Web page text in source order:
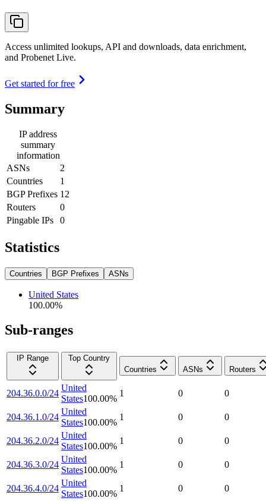
Access unlimited lookups, API and downloads, data enrichment,
and Probenet Live.
Get started for free
Summary
IP address
summary
information
ASNs
2
Countries
1
BGP Prefixes 12
Routers
0
Pingable IPs
0
Statistics
Countries BGP Prefixes ASNs
United States
100.00%
Sub-ranges
IP Range
Top Country
Countries
ASNs Routers
204.36.0.0/24
United
States100.00%
1 0 0
204.36.1.0/24
United
States100.00%
1 0 0
204.36.2.0/24
United
States100.00%
1 0 0
204.36.3.0/24
United
States100.00%
1 0 0
204.36.4.0/24
United
States100.00%
1 0 0